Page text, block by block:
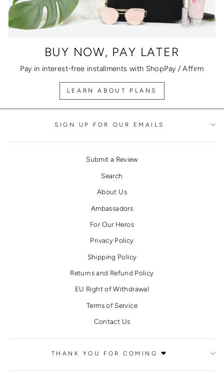
BUY NOW, PAY LATER
Pay in interest-free installments with ShopPay / Affirm
LEARN ABOUT PLANS
SIGN UP FOR OUR EMAILS
Submit a Review
Search
About Us
Ambassadors
For Our Heros
Privacy Policy
Shipping Policy
Returns and Refund Policy
EU Right of Withdrawal
Terms of Service
Contact Us
THANK YOU FOR COMING ❤